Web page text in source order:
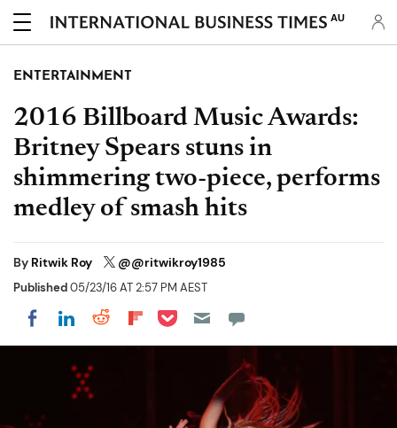
AU
ENTERTAINMENT
2016 Billboard Music Awards:
Britney Spears stuns in
shimmering two-piece, performs
medley of smash hits
By Ritwik Roy @@ritwikroy1985
Published05/23/16 AT 2:57 PM AEST
Share on Facebook
Share on LinkedIn
Share on Reddit
Share on Flipboard
Share on Pocket